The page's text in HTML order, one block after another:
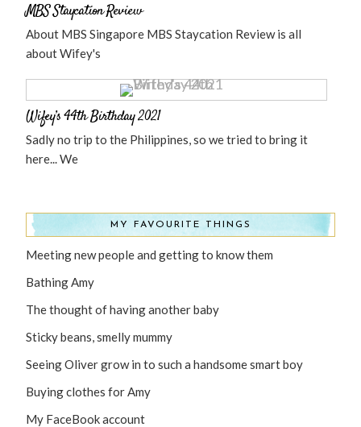
MBS Staycation Review
About MBS Singapore MBS Staycation Review is all
about Wifey's
Wifey’s 44th Birthday 2021
Sadly no trip to the Philippines, so we tried to bring it
here... We
MY FAVOURITE THINGS
Meeting new people and getting to know them
Bathing Amy
The thought of having another baby
Sticky beans, smelly mummy
Seeing Oliver grow in to such a handsome smart boy
Buying clothes for Amy
My FaceBook account